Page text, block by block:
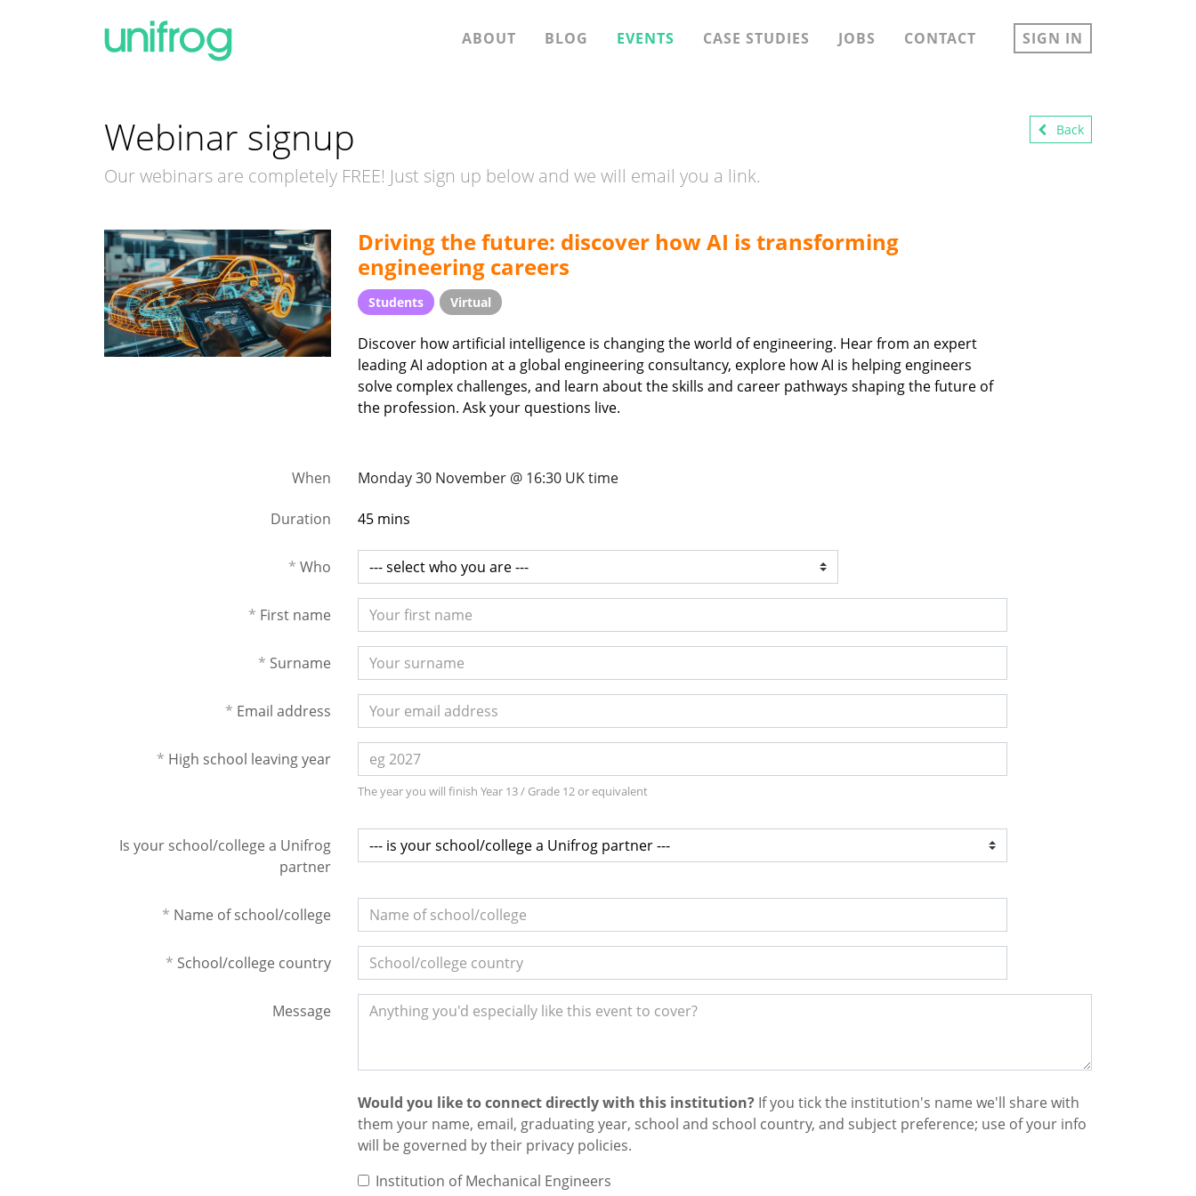
ABOUT BLOG EVENTS CASE STUDIES JOBS CONTACT SIGN IN
Back
Webinar signup
Our webinars are completely FREE! Just sign up below and we will email you a link.
Driving the future: discover how AI is transforming
engineering careers
Students Virtual
Discover how artificial intelligence is changing the world of engineering. Hear from an expert
leading AI adoption at a global engineering consultancy, explore how AI is helping engineers
solve complex challenges, and learn about the skills and career pathways shaping the future of
the profession. Ask your questions live.
When Monday 30 November @ 16:30 UK time
Duration 45 mins
* Who
* First name
* Surname
* Email address
* High school leaving year
The year you will finish Year 13 / Grade 12 or equivalent
Is your school/college a Unifrog
partner
* Name of school/college
* School/college country
Message
Would you like to connect directly with this institution? If you tick the institution's name we'll share with
them your name, email, graduating year, school and school country, and subject preference; use of your info
will be governed by their privacy policies.
Institution of Mechanical Engineers